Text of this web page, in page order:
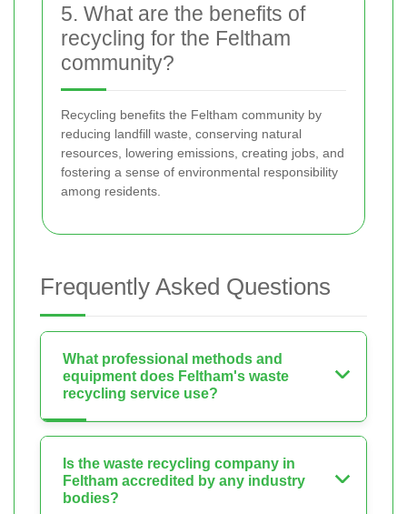
5. What are the benefits of
recycling for the Feltham
community?
Recycling benefits the Feltham community by
reducing landfill waste, conserving natural
resources, lowering emissions, creating jobs, and
fostering a sense of environmental responsibility
among residents.
Frequently Asked Questions
What professional methods and
equipment does Feltham's waste
recycling service use?
Is the waste recycling company in
Feltham accredited by any industry
bodies?